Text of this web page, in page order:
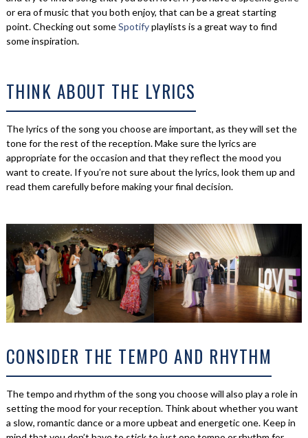
or era of music that you both enjoy, that can be a great starting
point. Checking out someSpotifyplaylists is a great way to find
some inspiration.
THINK ABOUT THE LYRICS
The lyrics of the song you choose are important, as they will set the
tone for the rest of the reception. Make sure the lyrics are
appropriate for the occasion and that they reflect the mood you
want to create. If you’re not sure about the lyrics, look them up and
read them carefully before making your final decision.
CONSIDER THE TEMPO AND RHYTHM
The tempo and rhythm of the song you choose will also play a role in
setting the mood for your reception. Think about whether you want
a slow, romantic dance or a more upbeat and energetic one. Keep in